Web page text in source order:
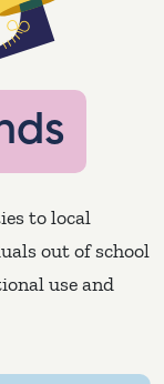
to local
out of school
use and